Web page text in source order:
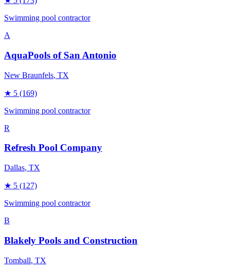
Swimming pool contractor
A
AquaPools of San Antonio
New Braunfels, TX
★ 5 (169)
Swimming pool contractor
R
Refresh Pool Company
Dallas, TX
★ 5 (127)
Swimming pool contractor
B
Blakely Pools and Construction
Tomball, TX